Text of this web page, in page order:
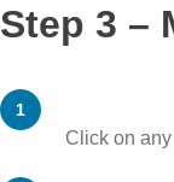
Step 3 –
Click on